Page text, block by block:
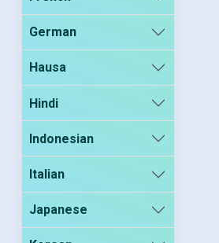
German
Hausa
Hindi
Indonesian
Italian
Japanese